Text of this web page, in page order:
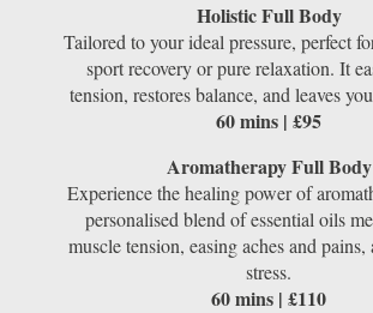
Holistic Full Body
Tailored to your ideal pressure, perfect
sport recovery or pure relaxation. It
tension, restores balance, and leaves
60 mins | £95
Aromatherapy Full Body
Experience the healing power of
personalised blend of essential oils
muscle tension, easing aches and
stress.
60 mins | £110